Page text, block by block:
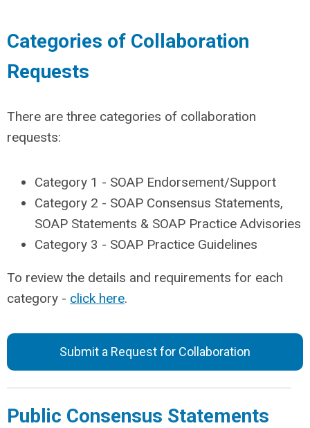
Categories of Collaboration
Requests
There are three categories of collaboration
requests:
Category 1 - SOAP Endorsement/Support
Category 2 - SOAP Consensus Statements,
SOAP Statements & SOAP Practice Advisories
Category 3 - SOAP Practice Guidelines
To review the details and requirements for each
category - click here.
Submit a Request for Collaboration
Public Consensus Statements